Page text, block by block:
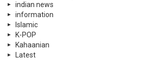
indian news
information
Islamic
K-POP
Kahaanian
Latest